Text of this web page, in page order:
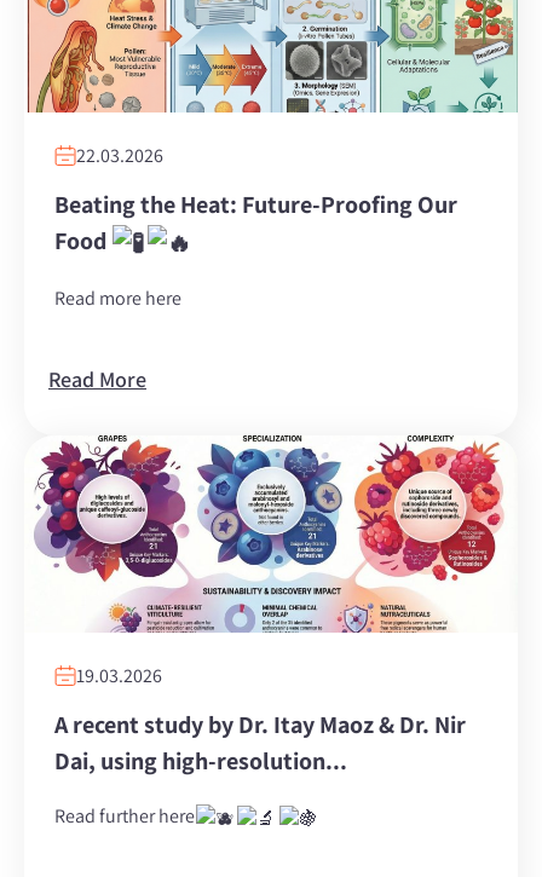
22.03.2026
Beating the Heat: Future-Proofing Our
Food
Read more here
Read More
19.03.2026
A recent study by Dr. ‏Itay Maoz‏ & Dr. ‏Nir
Dai‏, using high-resolution...
Read further here